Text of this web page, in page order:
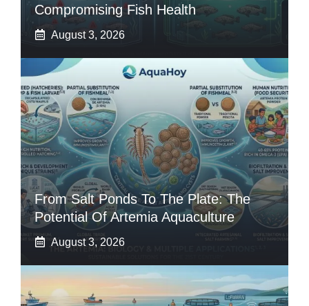
Compromising Fish Health
August 3, 2026
From Salt Ponds To The Plate: The
Potential Of Artemia Aquaculture
August 3, 2026